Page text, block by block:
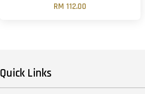
RM 112.00
Quick Links